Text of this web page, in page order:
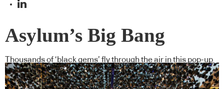
Asylum’s Big Bang
Thousands of ‘black gems’ fly through the air in this pop-up
store for Hublot in Singapore